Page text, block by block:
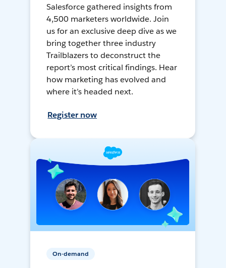
Salesforce gathered insights from
4,500 marketers worldwide. Join
us for an exclusive deep dive as we
bring together three industry
Trailblazers to deconstruct the
report’s most critical findings. Hear
how marketing has evolved and
where it’s headed next.
Register now
On-demand